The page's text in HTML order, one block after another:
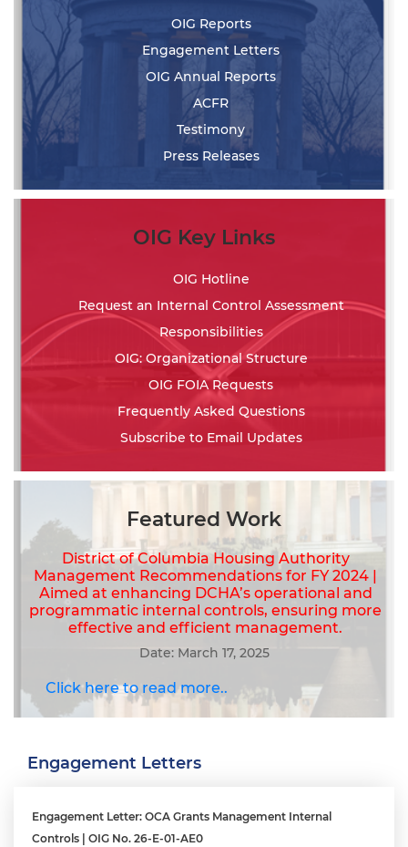
OIG Reports
Engagement Letters
OIG Annual Reports
ACFR
Testimony
Press Releases
OIG Key Links
OIG Hotline
Request an Internal Control Assessment
Responsibilities
OIG: Organizational Structure
OIG FOIA Requests
Frequently Asked Questions
Subscribe to Email Updates
Featured Work
District of Columbia Housing Authority
Management Recommendations for FY 2024 |
Aimed at enhancing DCHA’s operational and
programmatic internal controls, ensuring more
effective and efficient management.
Date: March 17, 2025
Click here to read more..
Engagement Letters
Engagement Letter: OCA Grants Management Internal
Controls | OIG No. 26-E-01-AE0